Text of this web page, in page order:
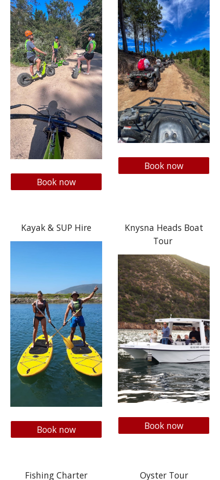
Book now
Book now
Kayak & SUP Hire
Book now
Knysna Heads Boat
Tour
Book now
Fishing Charter Oyster Tour